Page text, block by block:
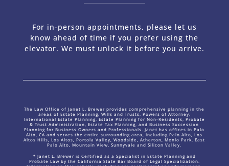
For in-person appointments, please let us
know ahead of time if you prefer using the
elevator. We must unlock it before you arrive.
The Law Office of Janet L. Brewer provides comprehensive planning in the
areas of Estate Planning, Wills and Trusts, Powers of Attorney,
International Estate Planning, Estate Planning for Non-Residents, Probate
& Trust Administration, Estate Tax Planning, and Business Succession
Planning for Business Owners and Professionals. Janet has offices in Palo
Alto, CA and serves the entire surrounding area, including Palo Alto, Los
Altos Hills, Los Altos, Portola Valley, Woodside, Atherton, Menlo Park, East
Palo Alto, Mountain View, Sunnyvale and Silicon Valley.
* Janet L. Brewer is Certified as a Specialist in Estate Planning and
Probate Law by the California State Bar Board of Legal Specialization.